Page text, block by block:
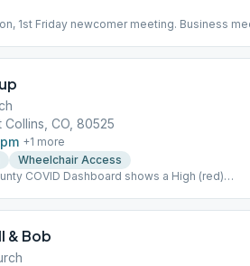
1st Friday newcomer meeting. Business
Collins, CO, 80525
+1 more
Wheelchair Access
COVID Dashboard shows a High (red)
& Bob